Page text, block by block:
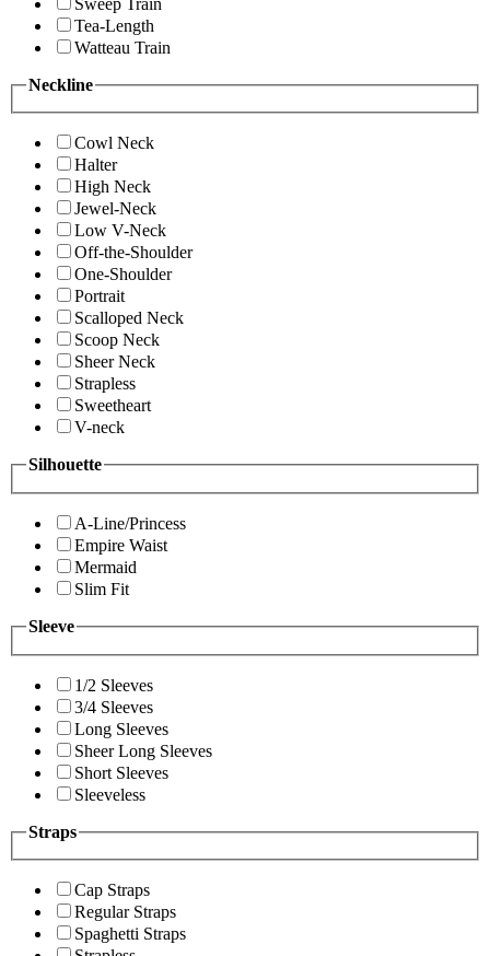
Tea-Length
Watteau Train
Neckline
Cowl Neck
Halter
High Neck
Jewel-Neck
Low V-Neck
Off-the-Shoulder
One-Shoulder
Portrait
Scalloped Neck
Scoop Neck
Sheer Neck
Strapless
Sweetheart
V-neck
Silhouette
A-Line/Princess
Empire Waist
Mermaid
Slim Fit
Sleeve
1/2 Sleeves
3/4 Sleeves
Long Sleeves
Sheer Long Sleeves
Short Sleeves
Sleeveless
Straps
Cap Straps
Regular Straps
Spaghetti Straps